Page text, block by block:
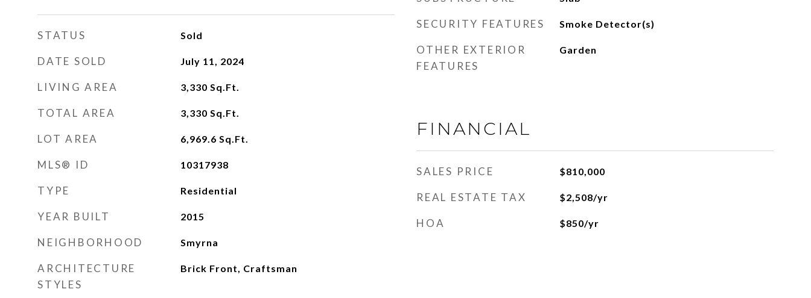
STATUS Sold
DATE SOLD July 11, 2024
LIVING AREA 3,330 Sq.Ft.
TOTAL AREA 3,330 Sq.Ft.
LOT AREA 6,969.6 Sq.Ft.
MLS® ID 10317938
TYPE Residential
YEAR BUILT 2015
NEIGHBORHOOD Smyrna
ARCHITECTURE
STYLES
Brick Front, Craftsman
SECURITY FEATURES Smoke Detector(s)
OTHER EXTERIOR
FEATURES
Garden
FINANCIAL
SALES PRICE $810,000
REAL ESTATE TAX $2,508/yr
HOA $850/yr